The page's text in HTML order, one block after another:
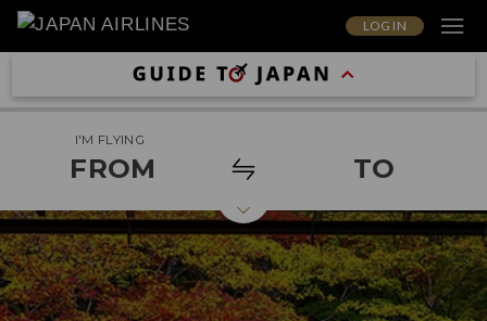
LOG IN
I'M FLYING
FROM TO